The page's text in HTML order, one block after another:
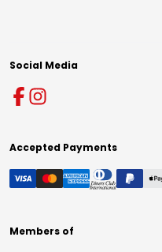
Social Media
Accepted Payments
Members of